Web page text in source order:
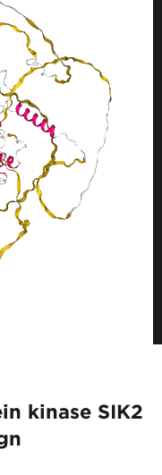
kinase SIK2